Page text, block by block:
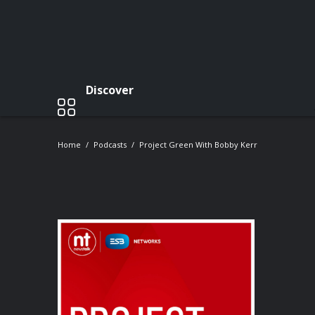
Discover
Home Podcasts Project Green With Bobby Kerr